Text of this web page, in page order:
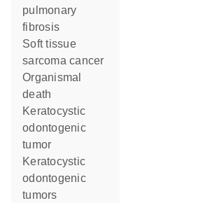
pulmonary
fibrosis
soft tissue
sarcoma cancer
organismal
death
keratocystic
odontogenic
tumor
keratocystic
odontogenic
tumors